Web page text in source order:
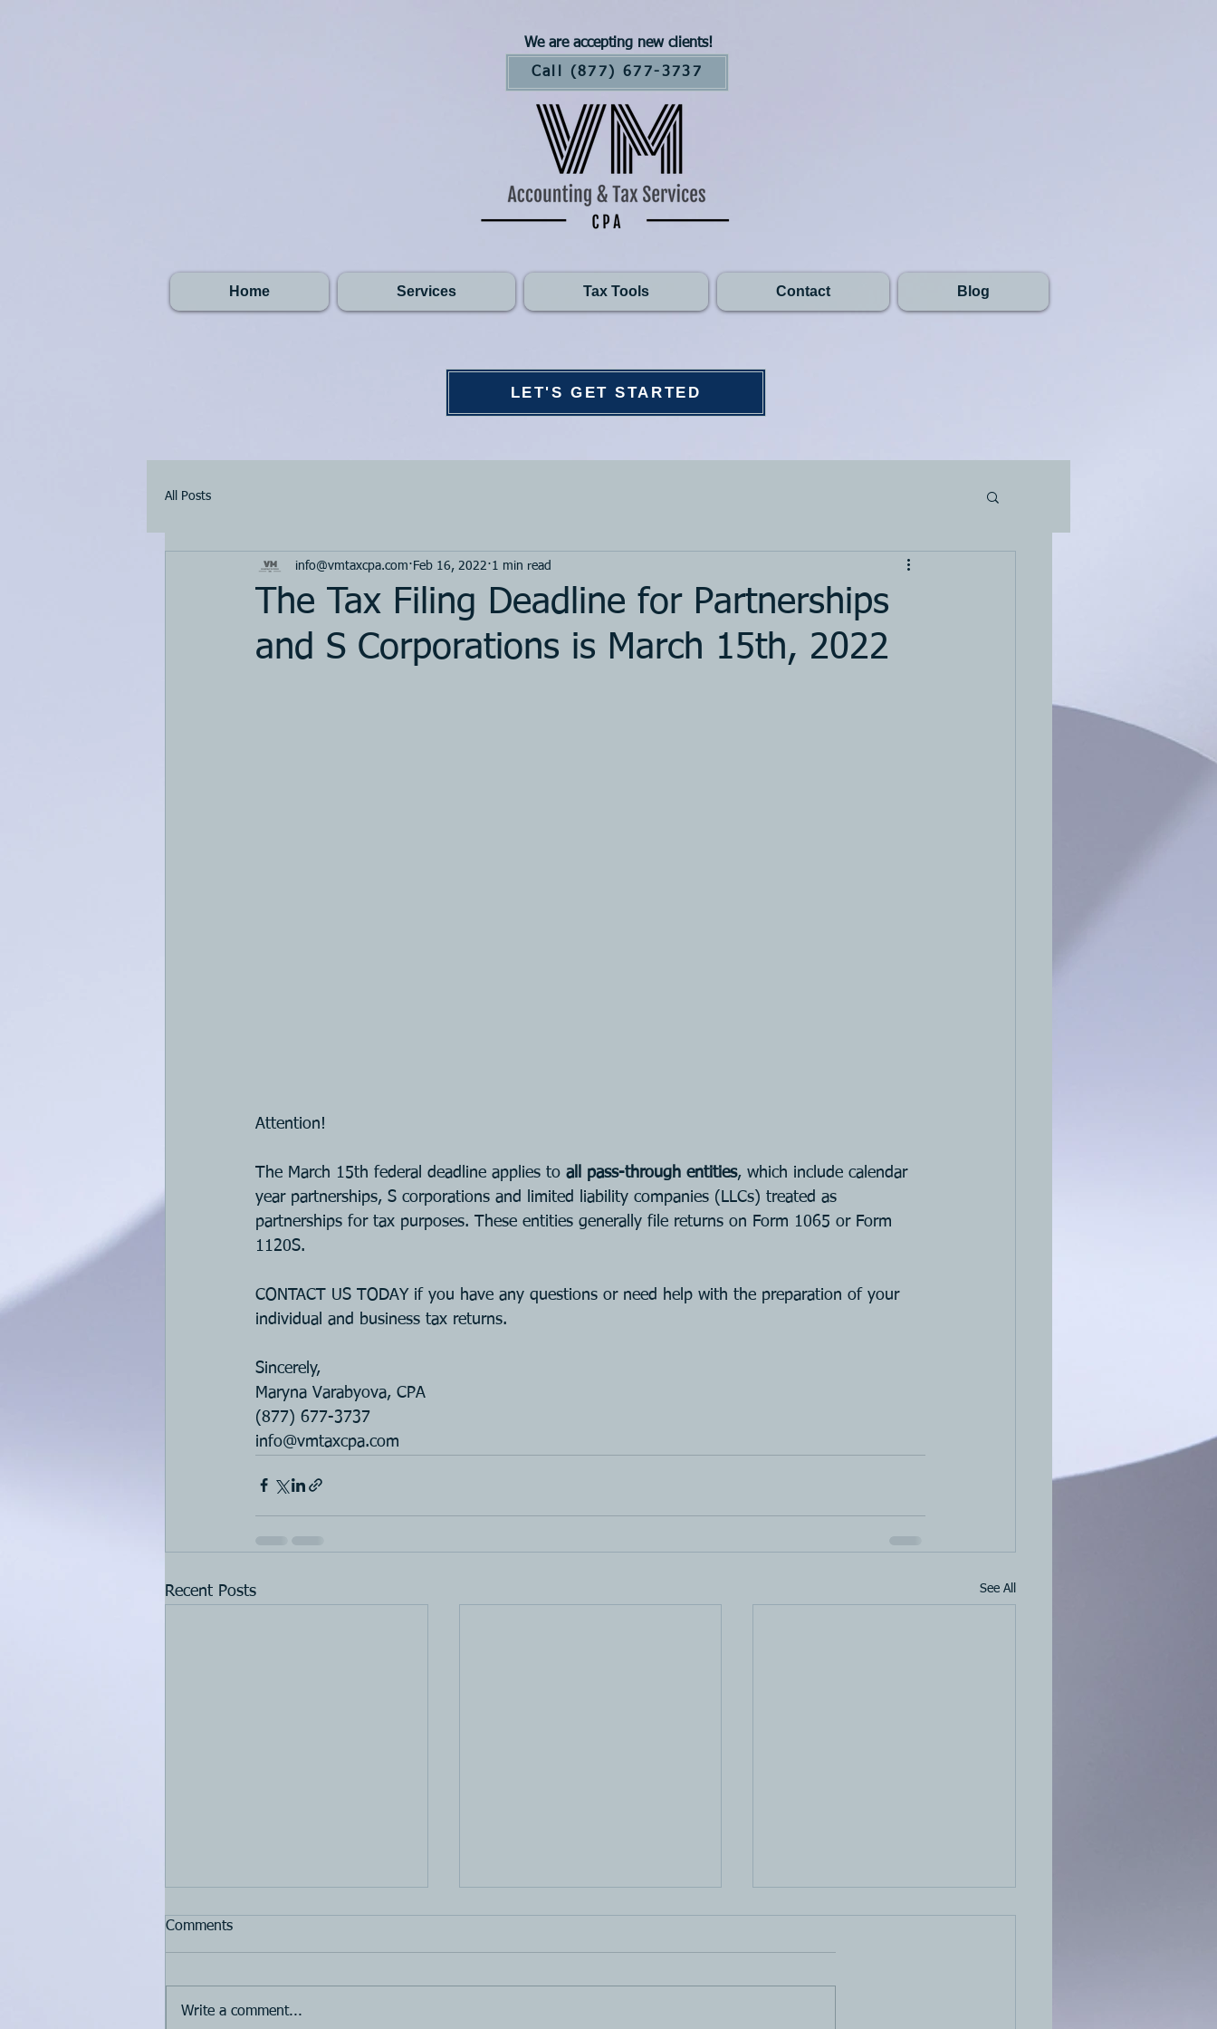
We are accepting new clients!
Home Services Tax Tools Contact Blog
Call (877) 677-3737
LET'S GET STARTED
All Posts
The Tax Filing Deadline for Partnerships
and S Corporations is March 15th, 2022
info@vmtaxcpa.com Feb 16, 2022 1 min read
Attention!
The March 15th federal deadline applies to all pass-through entities, which include calendar
year partnerships, S corporations and limited liability companies (LLCs) treated as
partnerships for tax purposes. These entities generally file returns on Form 1065 or Form
1120S.
CONTACT US TODAY if you have any questions or need help with the preparation of your
individual and business tax returns.
Sincerely,
Maryna Varabyova, CPA
(877) 677-3737
info@vmtaxcpa.com
Recent Posts See All
Comments
Write a comment...